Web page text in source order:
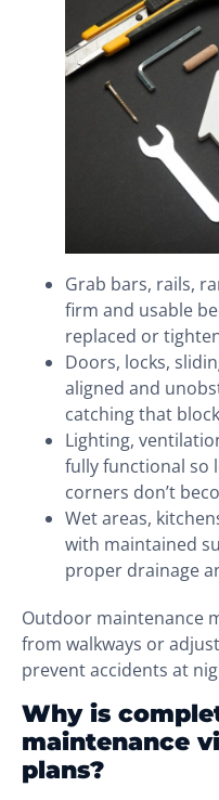
Grab bars, rails,
firm and usable
replaced or
Doors, locks,
aligned and
catching that
Lighting,
fully functional so
corners don’t
Wet areas,
with maintained
proper drainage
Outdoor maintenance
from walkways or
prevent accidents at
Why is
maintenance
plans?